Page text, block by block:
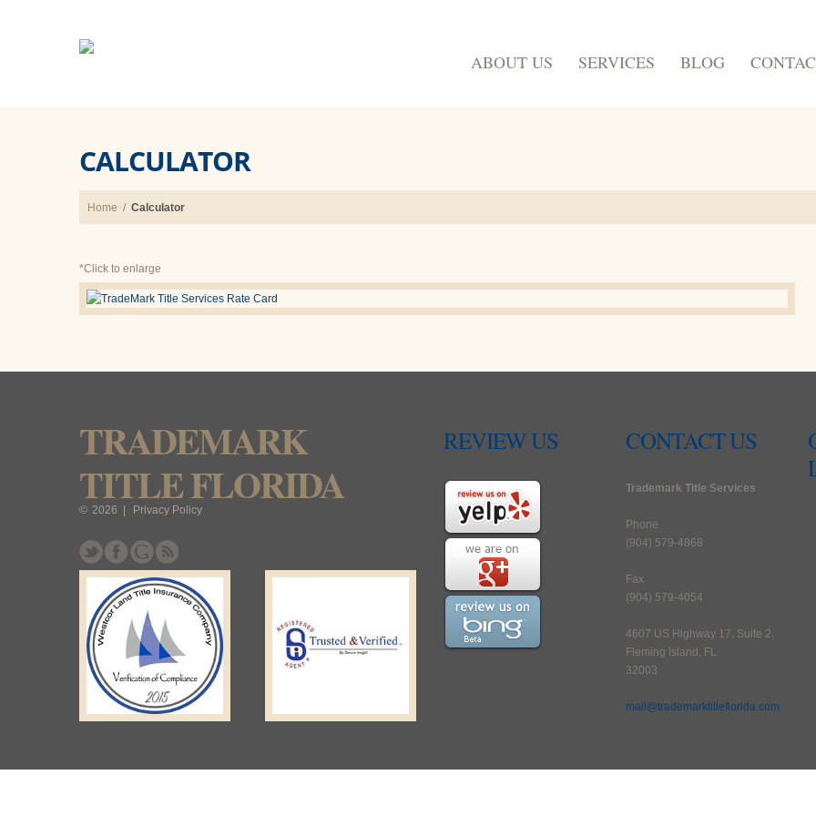
ABOUT US SERVICES BLOG
CALCULATOR
Home / Calculator
*Click to enlarge
TRADEMARK
TITLE FLORIDA
© 2026 Privacy Policy
REVIEW US CONTACT US
Trademark Title Services
Phone
(904) 579-4868
Fax
(904) 579-4054
4607 US Highway 17, Suite 2,
Fleming Island, FL
32003
mail@trademarktitleflorida.com